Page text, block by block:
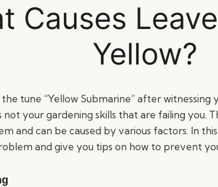
Causes
Yellow?
tune “Yellow Submarine” after witnessing
not your gardening skills that are failing you.
and can be caused by various factors. In
and give you tips on how to prevent